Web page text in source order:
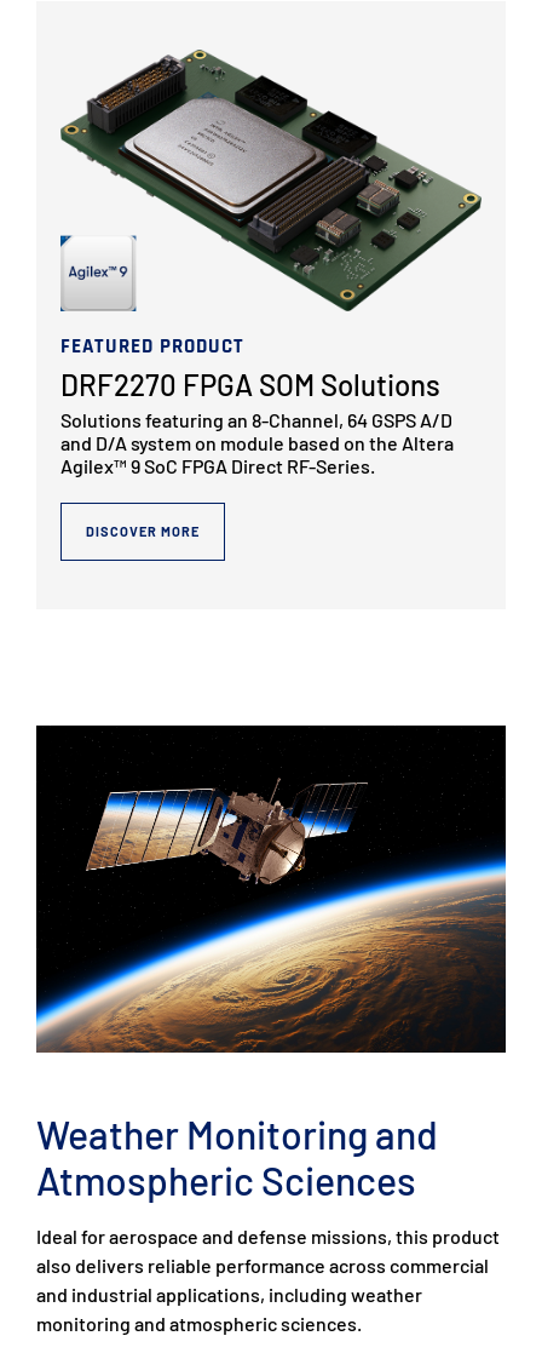
FEATURED PRODUCT
DRF2270 FPGA SOM Solutions
Solutions featuring an 8-Channel, 64 GSPS A/D
and D/A system on module based on the Altera
Agilex™ 9 SoC FPGA Direct RF-Series.
DISCOVER MORE
Weather Monitoring and
Atmospheric Sciences
Ideal for aerospace and defense missions, this product
also delivers reliable performance across commercial
and industrial applications, including weather
monitoring and atmospheric sciences.